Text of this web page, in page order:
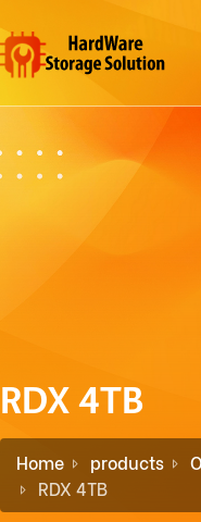
RDX 4TB
Home products
RDX 4TB